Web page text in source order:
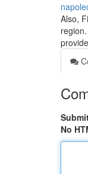
Also,
No